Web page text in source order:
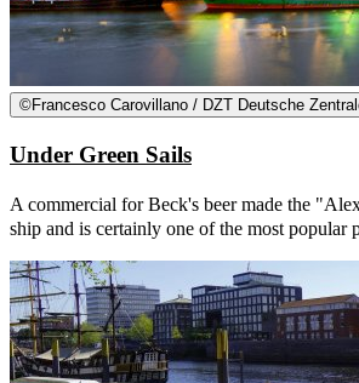
© Francesco Carovillano / DZT
Under Green Sails
A commercial for Beck's beer made the
ship and is certainly one of the most popular